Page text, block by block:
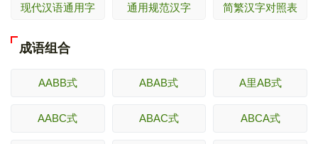
现代汉语通用字 通用规范汉字 简繁汉字对照表
成语组合
AABB式 ABAB式 A里AB式
AABC式 ABAC式 ABCA式